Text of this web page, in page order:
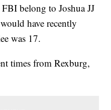
belong to Joshua JJ
have recently
was 17.
times from Rexburg,